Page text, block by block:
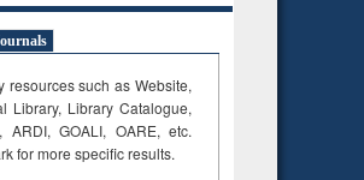
resources such as Website,
Library, Library Catalogue,
ARDI,GOALI, OARE, etc.
for more specific results.